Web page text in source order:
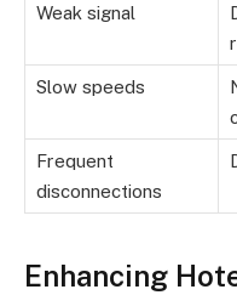
Weak signal
Slow speeds
Frequent
disconnections
Enhancing